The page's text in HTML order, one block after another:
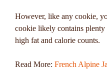
However, like any cookie,
cookie likely contains plenty
high fat and calorie counts.
Read More: French Alpine